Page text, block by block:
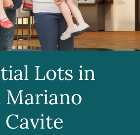
Lots in
Mariano
Cavite